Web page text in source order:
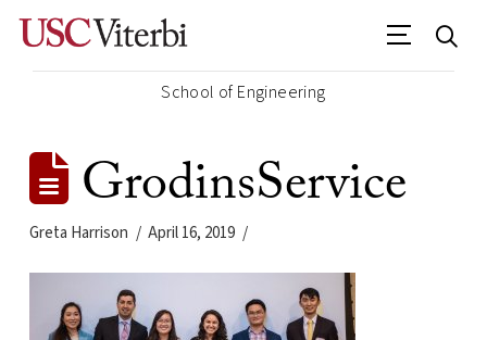
School of Engineering
GrodinsService
Greta Harrison April 16, 2019